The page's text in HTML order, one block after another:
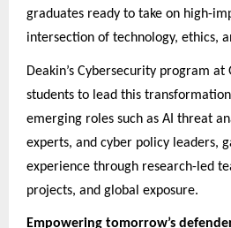
graduates ready to take on high-
intersection of technology, ethics,
Deakin’s Cybersecurity program at
students to lead this
emerging roles such as AI threat
experts, and cyber policy leaders,
experience through research-led
projects, and global exposure.
Empowering tomorrow’s